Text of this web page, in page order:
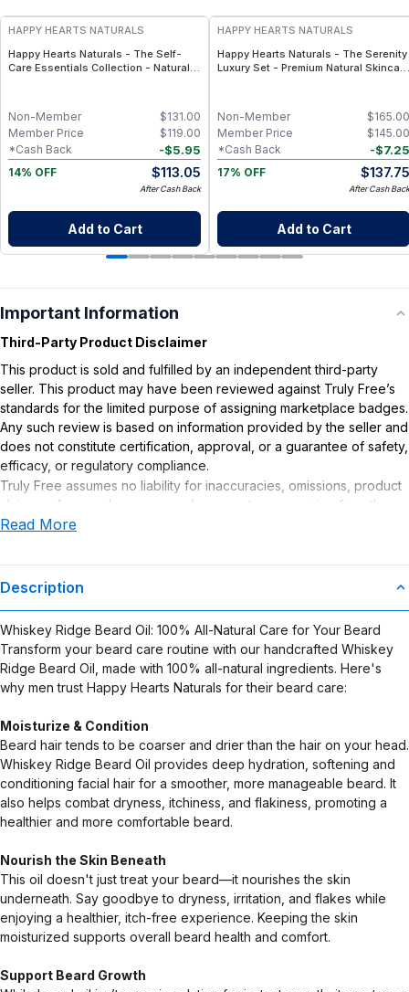
HAPPY HEARTS NATURALS
Happy Hearts Naturals - The Self-
Care Essentials Collection - Natural
$131.00
Non-Member
$119.00
Member Price
-$5.95
*Cash Back
14% OFF
$113.05
After Cash Back
Add to Cart
HAPPY HEARTS NATURALS
Happy Hearts Naturals - The Serenity
Luxury Set - Premium Natural Skincare
$165.00
Non-Member
$145.00
Member Price
-$7.25
*Cash Back
17% OFF
$137.75
After Cash Back
Add to Cart
Important Information
Third-Party Product Disclaimer
This product is sold and fulfilled by an independent third-party
seller. This product may have been reviewed against Truly Free’s
standards for the limited purpose of assigning marketplace badges.
Any such review is based on information provided by the seller and
does not constitute certification, approval, or a guarantee of safety,
efficacy, or regulatory compliance.
Truly Free assumes no liability for inaccuracies, omissions, product
claims or for any damages or adverse outcomes arising from the
use or misuse of this product.
Read More
Description
Whiskey Ridge Beard Oil: 100% All-Natural Care for Your Beard
Transform your beard care routine with our handcrafted Whiskey
Ridge Beard Oil, made with 100% all-natural ingredients. Here's
why men trust Happy Hearts Naturals for their beard care:
Moisturize & Condition
Beard hair tends to be coarser and drier than the hair on your head.
Whiskey Ridge Beard Oil provides deep hydration, softening and
conditioning facial hair for a smoother, more manageable beard. It
also helps combat dryness, itchiness, and flakiness, promoting a
healthier and more comfortable beard.
Nourish the Skin Beneath
This oil doesn't just treat your beard—it nourishes the skin
underneath. Say goodbye to dryness, irritation, and flakes while
enjoying a healthier, itch-free experience. Keeping the skin
moisturized supports overall beard health and comfort.
Support Beard Growth